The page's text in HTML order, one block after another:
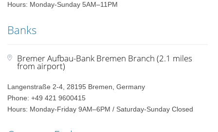
Hours: Monday-Sunday 5AM–11PM
Banks
Bremer Aufbau-Bank Bremen Branch (2.1 miles
from airport)
Langenstraße 2-4, 28195 Bremen, Germany
Phone: +49 421 9600415
Hours: Monday-Friday 9AM–6PM / Saturday-Sunday Closed